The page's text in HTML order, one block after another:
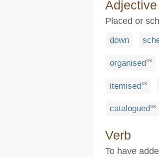
Adjective
Placed or
down
organisedUK
itemisedUK
catalogued UK
Verb
To have